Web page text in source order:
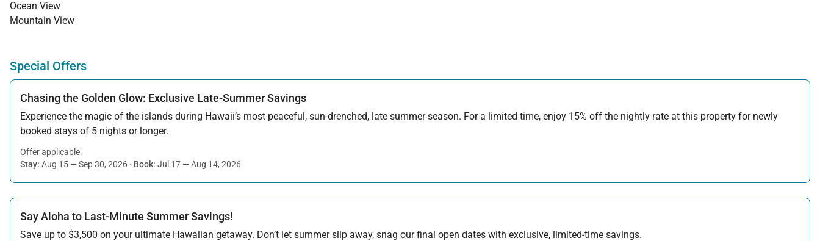
Ocean View
Mountain View
Special Offers
Chasing the Golden Glow: Exclusive Late-Summer Savings
Experience the magic of the islands during Hawaii’s most peaceful, sun-drenched, late summer season. For a limited time, enjoy 15% off the nightly rate at this property for newly
booked stays of 5 nights or longer.
Offer applicable:
Stay: Aug 15 — Sep 30, 2026 · Book: Jul 17 — Aug 14, 2026
Say Aloha to Last-Minute Summer Savings!
Save up to $3,500 on your ultimate Hawaiian getaway. Don’t let summer slip away, snag our final open dates with exclusive, limited-time savings.